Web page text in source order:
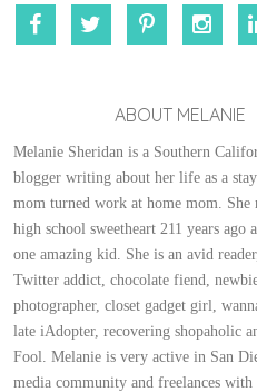
ABOUT MELANIE
Melanie Sheridan is a Southern
blogger writing about her life as a
mom turned work at home mom. She
high school sweetheart 211 years ago
one amazing kid. She is an avid
Twitter addict, chocolate fiend,
photographer, closet gadget girl,
late iAdopter, recovering shopaholic
Fool. Melanie is very active in San
media community and freelances with